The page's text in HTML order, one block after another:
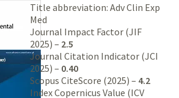
Title abbreviation: Adv Clin Exp
Med
Journal Impact Factor (JIF
2025) – 2.5
Journal Citation Indicator (JCI
2025) – 0.40
Scopus CiteScore (2025) – 4.2
Index Copernicus Value (ICV